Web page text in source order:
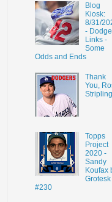
Blog
Kiosk:
8/31/
-
Links -
Some
Odds and Ends
Thank
You,
Topps
Project
2020 -
Sandy
Koufax
Grotesk
#230